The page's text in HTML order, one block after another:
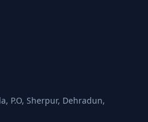
P.O, Sherpur, Dehradun,